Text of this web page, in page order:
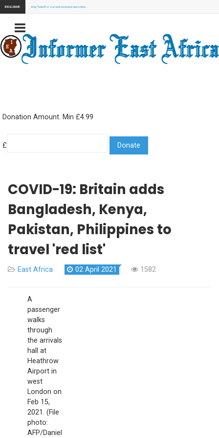
EXCLUSIVE: Stay Tuned for our next exclusive news here...
Donation Amount. Min £4.99
£
COVID-19: Britain adds
Bangladesh, Kenya,
Pakistan, Philippines to
travel 'red list'
East Africa 02 April 2021 1582
A
passenger
walks
through
the arrivals
hall at
Heathrow
Airport in
west
London on
Feb 15,
2021. (File
photo:
AFP/Daniel